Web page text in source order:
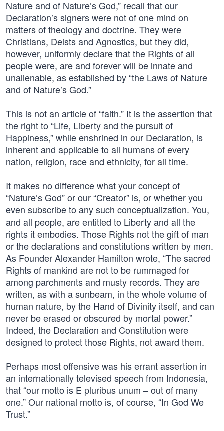
Nature and of Nature’s God,” recall that our
Declaration’s signers were not of one mind on
matters of theology and doctrine. They were
Christians, Deists and Agnostics, but they did,
however, uniformly declare that the Rights of all
people were, are and forever will be innate and
unalienable, as established by “the Laws of Nature
and of Nature’s God.”
This is not an article of “faith.” It is the assertion that
the right to “Life, Liberty and the pursuit of
Happiness,” while enshrined in our Declaration, is
inherent and applicable to all humans of every
nation, religion, race and ethnicity, for all time.
It makes no difference what your concept of
“Nature’s God” or our “Creator” is, or whether you
even subscribe to any such conceptualization. You,
and all people, are entitled to Liberty and all the
rights it embodies. Those Rights not the gift of man
or the declarations and constitutions written by men.
As Founder Alexander Hamilton wrote, “The sacred
Rights of mankind are not to be rummaged for
among parchments and musty records. They are
written, as with a sunbeam, in the whole volume of
human nature, by the Hand of Divinity itself, and can
never be erased or obscured by mortal power.”
Indeed, the Declaration and Constitution were
designed to protect those Rights, not award them.
Perhaps most offensive was his errant assertion in
an internationally televised speech from Indonesia,
that “our motto is E pluribus unum – out of many
one.” Our national motto is, of course, “In God We
Trust.”